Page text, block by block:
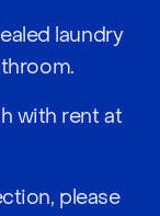
laundry
with rent at
please